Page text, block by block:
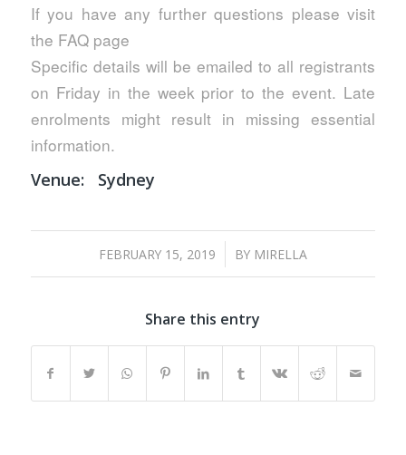
If you have any further questions please visit
the FAQ page
Specific details will be emailed to all registrants
on Friday in the week prior to the event. Late
enrolments might result in missing essential
information.
Venue: Sydney
FEBRUARY 15, 2019
/ BY MIRELLA
Share this entry